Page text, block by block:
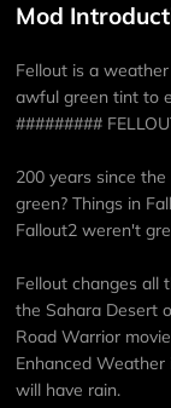
Mod
Fellout is a
awful green tint to
#########
200 years since
green? Things in
Fallout2 weren't
Fellout changes all
the Sahara Desert
Road Warrior
Enhanced Weather
will have rain.